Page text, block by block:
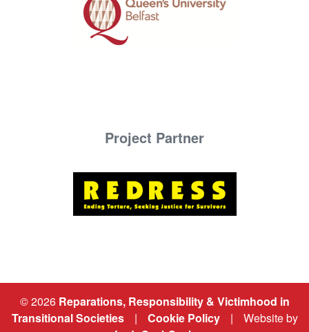
Project Partner
© 2026 Reparations, Responsibility & Victimhood in
Transitional Societies
| Cookie Policy |
Website by